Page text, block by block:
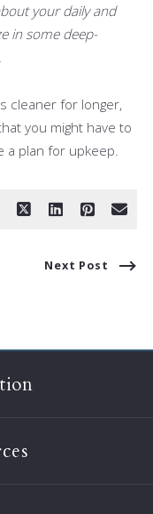
your daily and
in some deep-
cleaner for longer,
you might have to
a plan for upkeep.
Next Post